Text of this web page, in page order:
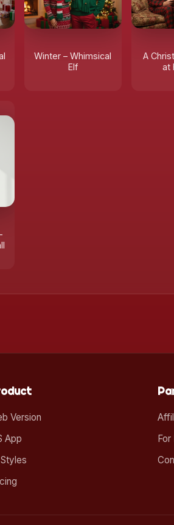
Winter – Whimsical
Elf
A
at
Version
App